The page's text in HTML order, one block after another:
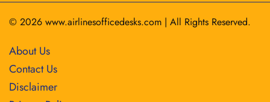
© 2026 www.airlinesofficedesks.com | All Rights Reserved.
About Us
Contact Us
Disclaimer